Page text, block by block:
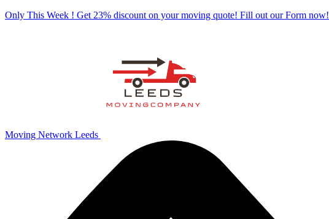
Only This Week ! Get 23% discount on your moving quote! Fill out our Form now!
Moving Network Leeds